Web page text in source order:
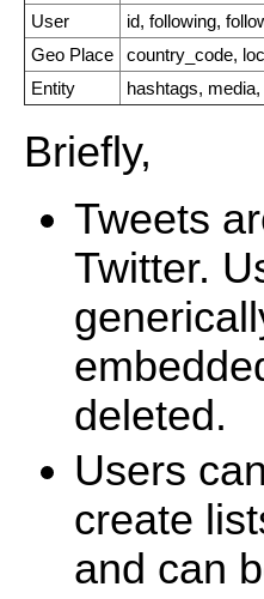
User
id, following,
Geo Place
country_code,
Entity
hashtags,
Briefly,
Tweets
Twitter.
deleted.
Users
create
and can